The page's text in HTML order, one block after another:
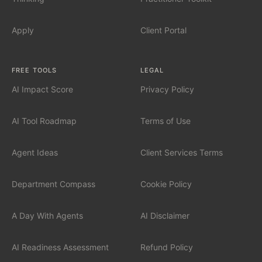
INDUSTRIES
Apply Client Portal
FREE TOOLS
AI Impact Score
AI Tool Roadmap
Agent Ideas
Department Compass
A Day With Agents
AI Readiness Assessment
LEGAL
Privacy Policy
Terms of Use
Client Services Terms
Cookie Policy
AI Disclaimer
Refund Policy